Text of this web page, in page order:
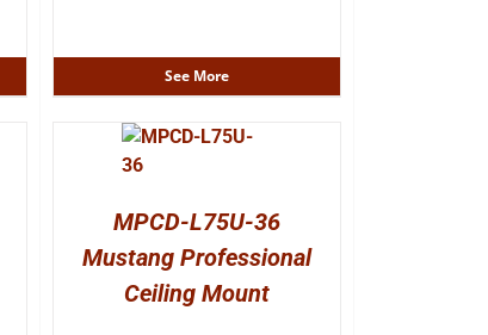
See More
MPCD-L75U-36
Mustang Professional
Ceiling Mount